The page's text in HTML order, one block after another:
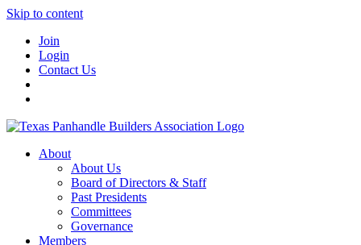
Skip to content
Join
Login
Contact Us
About
About Us
Board of Directors & Staff
Past Presidents
Committees
Governance
Members